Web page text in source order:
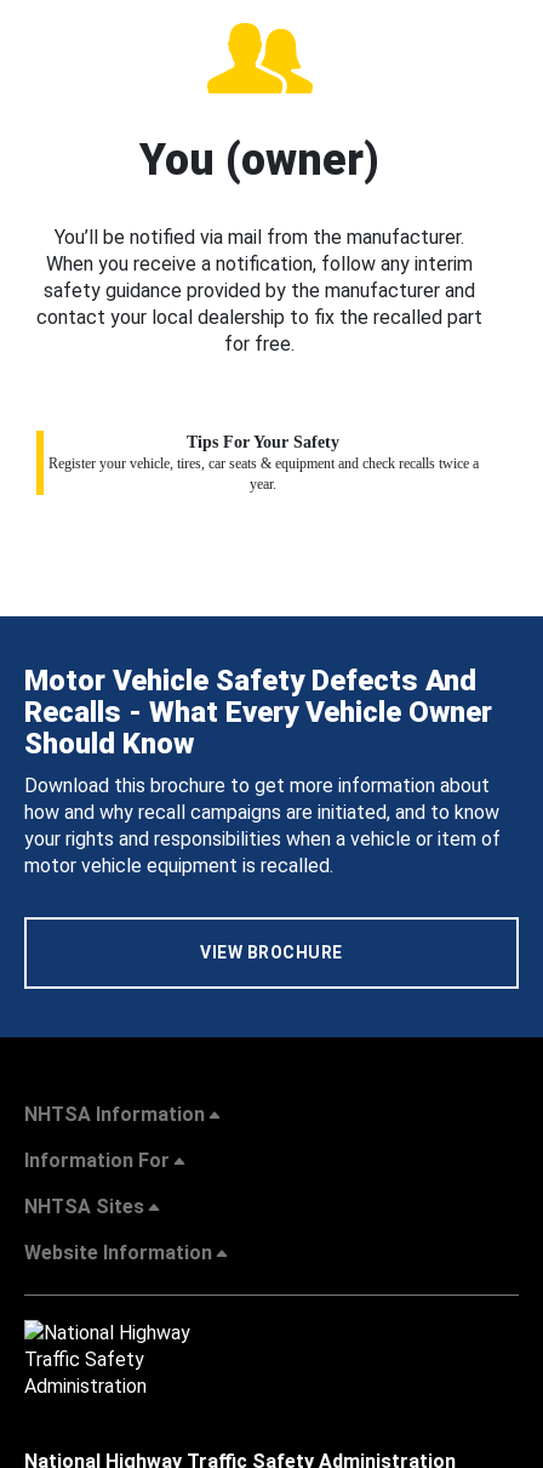
You (owner)
You’ll be notified via mail from the manufacturer.
When you receive a notification, follow any interim
safety guidance provided by the manufacturer and
contact your local dealership to fix the recalled part
for free.
Tips For Your Safety
Register your vehicle, tires, car seats & equipment and check recalls twice a
year.
Motor Vehicle Safety Defects And
Recalls - What Every Vehicle Owner
Should Know
Download this brochure to get more information about
how and why recall campaigns are initiated, and to know
your rights and responsibilities when a vehicle or item of
motor vehicle equipment is recalled.
VIEW BROCHURE
NHTSA Information
Information For
NHTSA Sites
Website Information
National Highway Traffic Safety Administration